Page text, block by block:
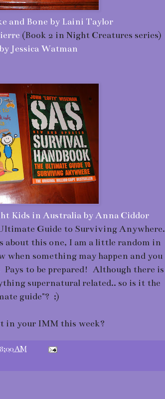
and Bone by Laini Taylor
(Book 2 in Night Creatures series)
Jessica Watman
Kids in Australia by Anna Ciddor
Guide to Surviving Anywhere.
about this one, I am a little random in
when something may happen and you
to be prepared! Although there is
supernatural related.. so is it the
guide"? ;)
in your IMM this week?
8:00 AM